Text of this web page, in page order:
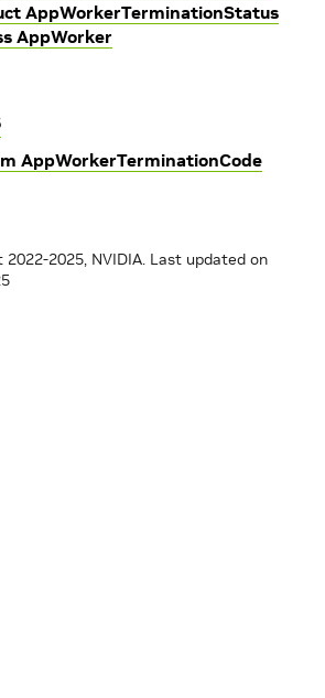
AppWorkerTerminationStatus
AppWorker
AppWorkerTerminationCode
2025, NVIDIA. Last updated on